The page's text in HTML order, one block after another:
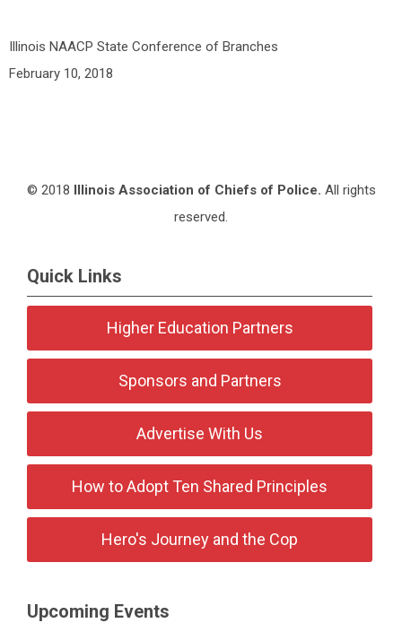
Illinois NAACP State Conference of Branches
February 10, 2018
© 2018 Illinois Association of Chiefs of Police. All rights
reserved.
Quick Links
Higher Education Partners
Sponsors and Partners
Advertise With Us
How to Adopt Ten Shared Principles
Hero's Journey and the Cop
Upcoming Events